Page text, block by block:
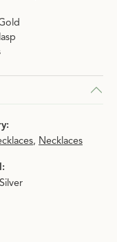
, Necklaces